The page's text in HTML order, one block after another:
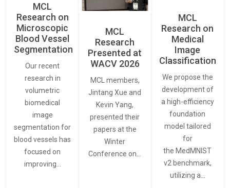
MCL
Research on
Microscopic
Blood Vessel
Segmentation
Our recent
research in
volumetric
biomedical
image
segmentation for
blood vessels has
focused on
improving…
MCL
Research
Presented at
WACV 2026
MCL members,
Jintang Xue and
Kevin Yang,
presented their
papers at the
Winter
Conference on…
MCL
Research on
Medical
Image
Classification
We propose the
development of
a high-efficiency
foundation
model tailored
for
the MedMNIST
v2 benchmark,
utilizing a…